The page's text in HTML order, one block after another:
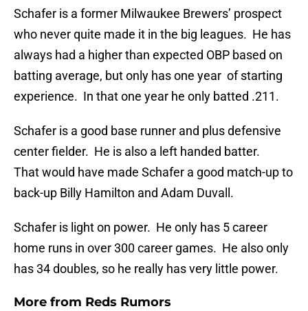
Schafer is a former Milwaukee Brewers’ prospect
who never quite made it in the big leagues. He has
always had a higher than expected OBP based on
batting average, but only has one year of starting
experience. In that one year he only batted .211.
Schafer is a good base runner and plus defensive
center fielder. He is also a left handed batter.
That would have made Schafer a good match-up to
back-up Billy Hamilton and Adam Duvall.
Schafer is light on power. He only has 5 career
home runs in over 300 career games. He also only
has 34 doubles, so he really has very little power.
More from Reds Rumors